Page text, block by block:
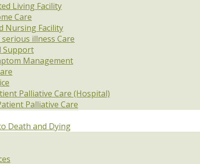
Living Facility
Care
Nursing Facility
illness Care
Support
Management
Palliative Care (Hospital)
Palliative Care
Death and Dying